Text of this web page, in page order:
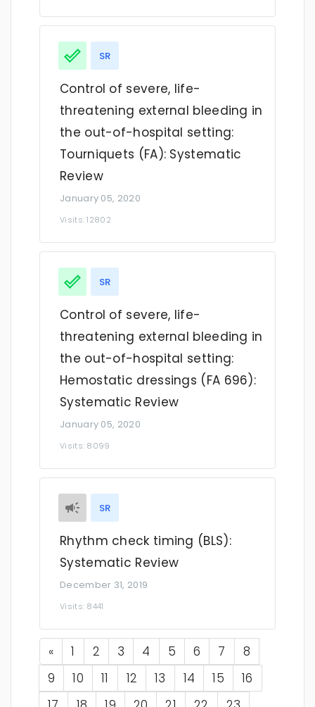
SR
Control of severe, life-
threatening external bleeding in
the out-of-hospital setting:
Tourniquets (FA): Systematic
Review
January 05, 2020
Visits: 12802
SR
Control of severe, life-
threatening external bleeding in
the out-of-hospital setting:
Hemostatic dressings (FA 696):
Systematic Review
January 05, 2020
Visits: 8099
SR
Rhythm check timing (BLS):
Systematic Review
December 31, 2019
Visits: 8441
«Previous
1 2 3 4 5 6 7
8
9
10 11 12 13 14 15
16